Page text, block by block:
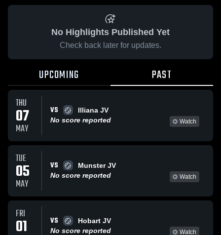
No Highlights Published Yet
Check back later for updates.
UPCOMING PAST
THU
07
MAY
VS
Illiana JV
No score reported
Watch
TUE
05
MAY
VS
Munster JV
No score reported
Watch
FRI
01 VS
Hobart JV
No score reported
Watch